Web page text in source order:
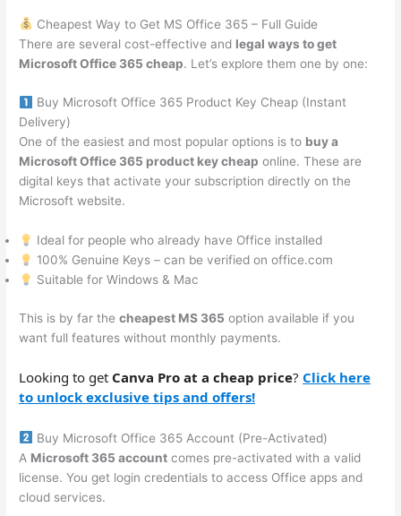
Cheapest Way to Get MS Office 365 – Full Guide
There are several cost-effective and legal ways to get
Microsoft Office 365 cheap. Let’s explore them one by one:
Buy Microsoft Office 365 Product Key Cheap (Instant
Delivery)
One of the easiest and most popular options is to buy a
Microsoft Office 365 product key cheap online. These are
digital keys that activate your subscription directly on the
Microsoft website.
Ideal for people who already have Office installed
100% Genuine Keys – can be verified on office.com
Suitable for Windows & Mac
This is by far thecheapest MS 365 option available if you
want full features without monthly payments.
Looking to get Canva Pro at a cheap price? Click here
to unlock exclusive tips and offers!
Buy Microsoft Office 365 Account (Pre-Activated)
A Microsoft 365 account comes pre-activated with a valid
license. You get login credentials to access Office apps and
cloud services.